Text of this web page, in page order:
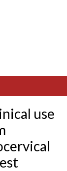
use